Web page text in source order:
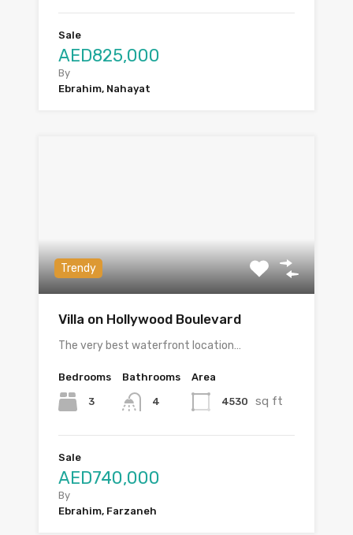
Sale
AED825,000
By
Ebrahim, Nahayat
Trendy
Villa on Hollywood Boulevard
The very best waterfront location…
Bedrooms
3
Bathrooms
4
Area
4530 sq ft
Sale
AED740,000
By
Ebrahim, Farzaneh